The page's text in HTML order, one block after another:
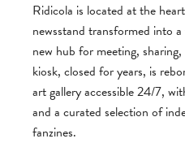
Ridicola is located at the
newsstand transformed into
new hub for meeting,
kiosk, closed for years, is
art gallery accessible 24/7,
and a curated selection of
fanzines.